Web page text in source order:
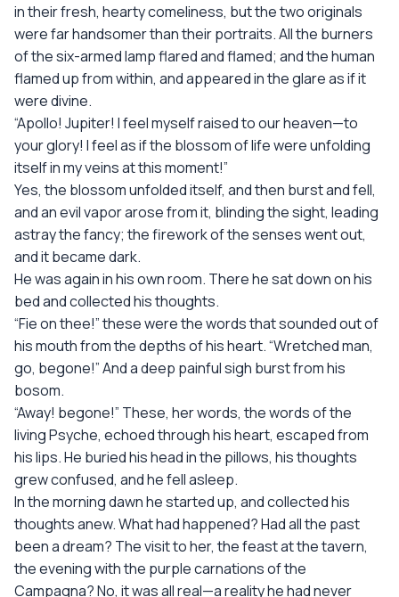
in their fresh, hearty comeliness, but the two originals
were far handsomer than their portraits. All the burners
of the six-armed lamp flared and flamed; and the human
flamed up from within, and appeared in the glare as if it
were divine.
“Apollo! Jupiter! I feel myself raised to our heaven—to
your glory! I feel as if the blossom of life were unfolding
itself in my veins at this moment!”
Yes, the blossom unfolded itself, and then burst and fell,
and an evil vapor arose from it, blinding the sight, leading
astray the fancy; the firework of the senses went out,
and it became dark.
He was again in his own room. There he sat down on his
bed and collected his thoughts.
“Fie on thee!” these were the words that sounded out of
his mouth from the depths of his heart. “Wretched man,
go, begone!” And a deep painful sigh burst from his
bosom.
“Away! begone!” These, her words, the words of the
living Psyche, echoed through his heart, escaped from
his lips. He buried his head in the pillows, his thoughts
grew confused, and he fell asleep.
In the morning dawn he started up, and collected his
thoughts anew. What had happened? Had all the past
been a dream? The visit to her, the feast at the tavern,
the evening with the purple carnations of the
Campagna? No, it was all real—a reality he had never